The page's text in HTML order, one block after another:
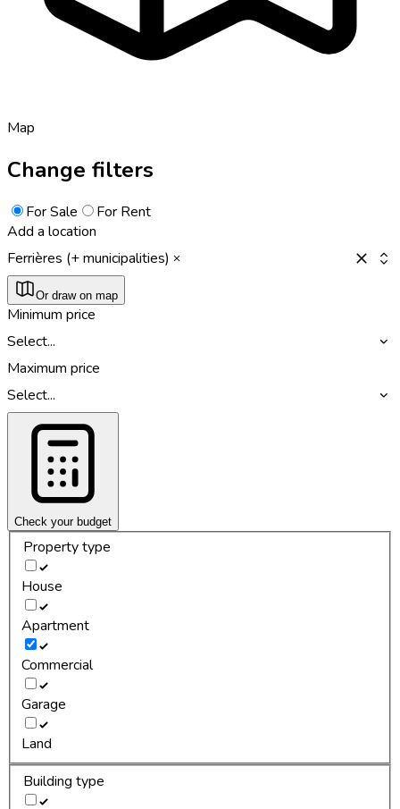
Map
Change filters
For Sale
For Rent
Add a location
Ferrières (+ municipalities)
Or draw on map
Minimum price
Select...
Maximum price
Select...
Check your budget
Property type
House
Apartment
Commercial
Garage
Land
Building type